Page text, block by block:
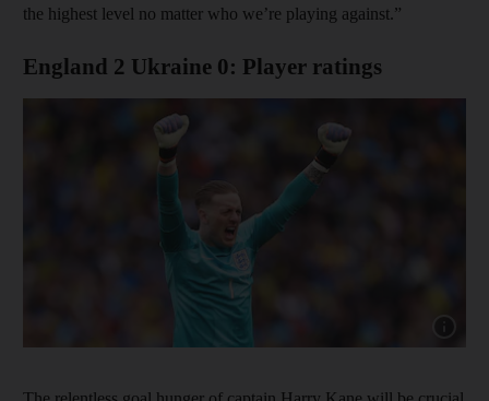
the highest level no matter who we’re playing against.”
England 2 Ukraine 0: Player ratings